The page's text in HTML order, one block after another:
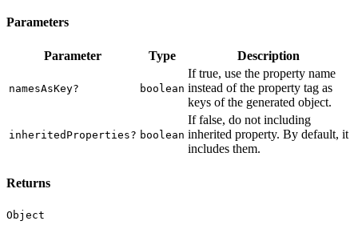
Parameters
Parameter Type Description
namesAsKey? boolean
If true, use the property name
instead of the property tag as
keys of the generated object.
inheritedProperties? boolean
If false, do not including
inherited property. By default, it
includes them.
Returns
Object